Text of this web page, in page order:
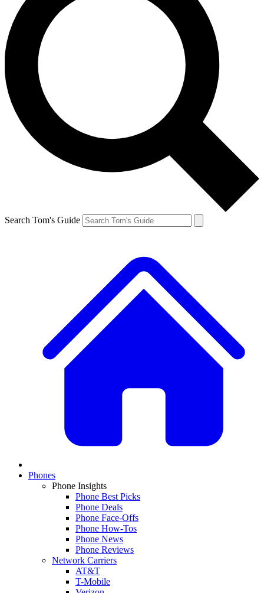
Search Tom's Guide
Phones
Phone Insights
Phone Best Picks
Phone Deals
Phone Face-Offs
Phone How-Tos
Phone News
Phone Reviews
Network Carriers
AT&T
T-Mobile